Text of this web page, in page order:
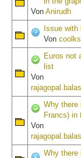
Von Anirudh
Issue
Von
Euros not
list
Von
Why there
Francs) in
Von
Why there